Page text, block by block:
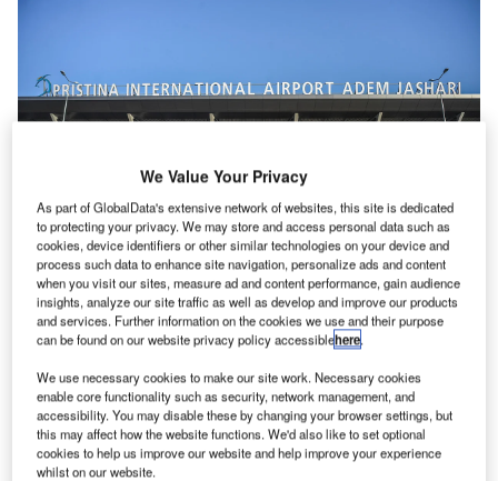
P ristina International Airport (PRN) has announced it is
migrating its entire end-to-end passenger processing
solutions to the cloud, using solutions provided by
Amadeus.
The airport says the move will increase self-service
options for travellers and “deliver a smoother airport
experience”.
We Value Your Privacy
As part of GlobalData's extensive network of websites, this site is dedicated
to protecting your privacy. We may store and access personal data such as
cookies, device identifiers or other similar technologies on your device and
process such data to enhance site navigation, personalize ads and content
when you visit our sites, measure ad and content performance, gain audience
insights, analyze our site traffic as well as develop and improve our products
and services. Further information on the cookies we use and their purpose
can be found on our website privacy policy accessiblehere.
We use necessary cookies to make our site work. Necessary cookies
enable core functionality such as security, network management, and
accessibility. You may disable these by changing your browser settings, but
this may affect how the website functions. We'd also like to set optional
cookies to help us improve our website and help improve your experience
whilst on our website.